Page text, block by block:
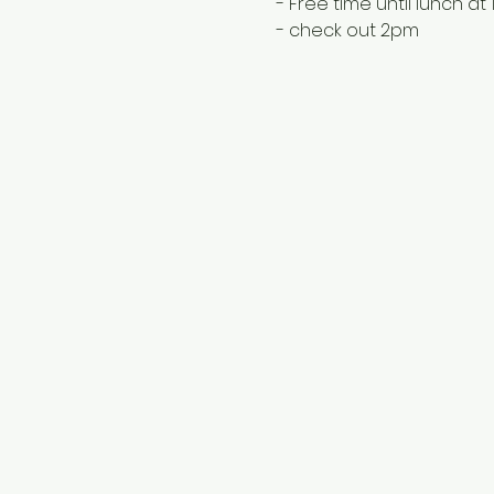
- check out 2pm